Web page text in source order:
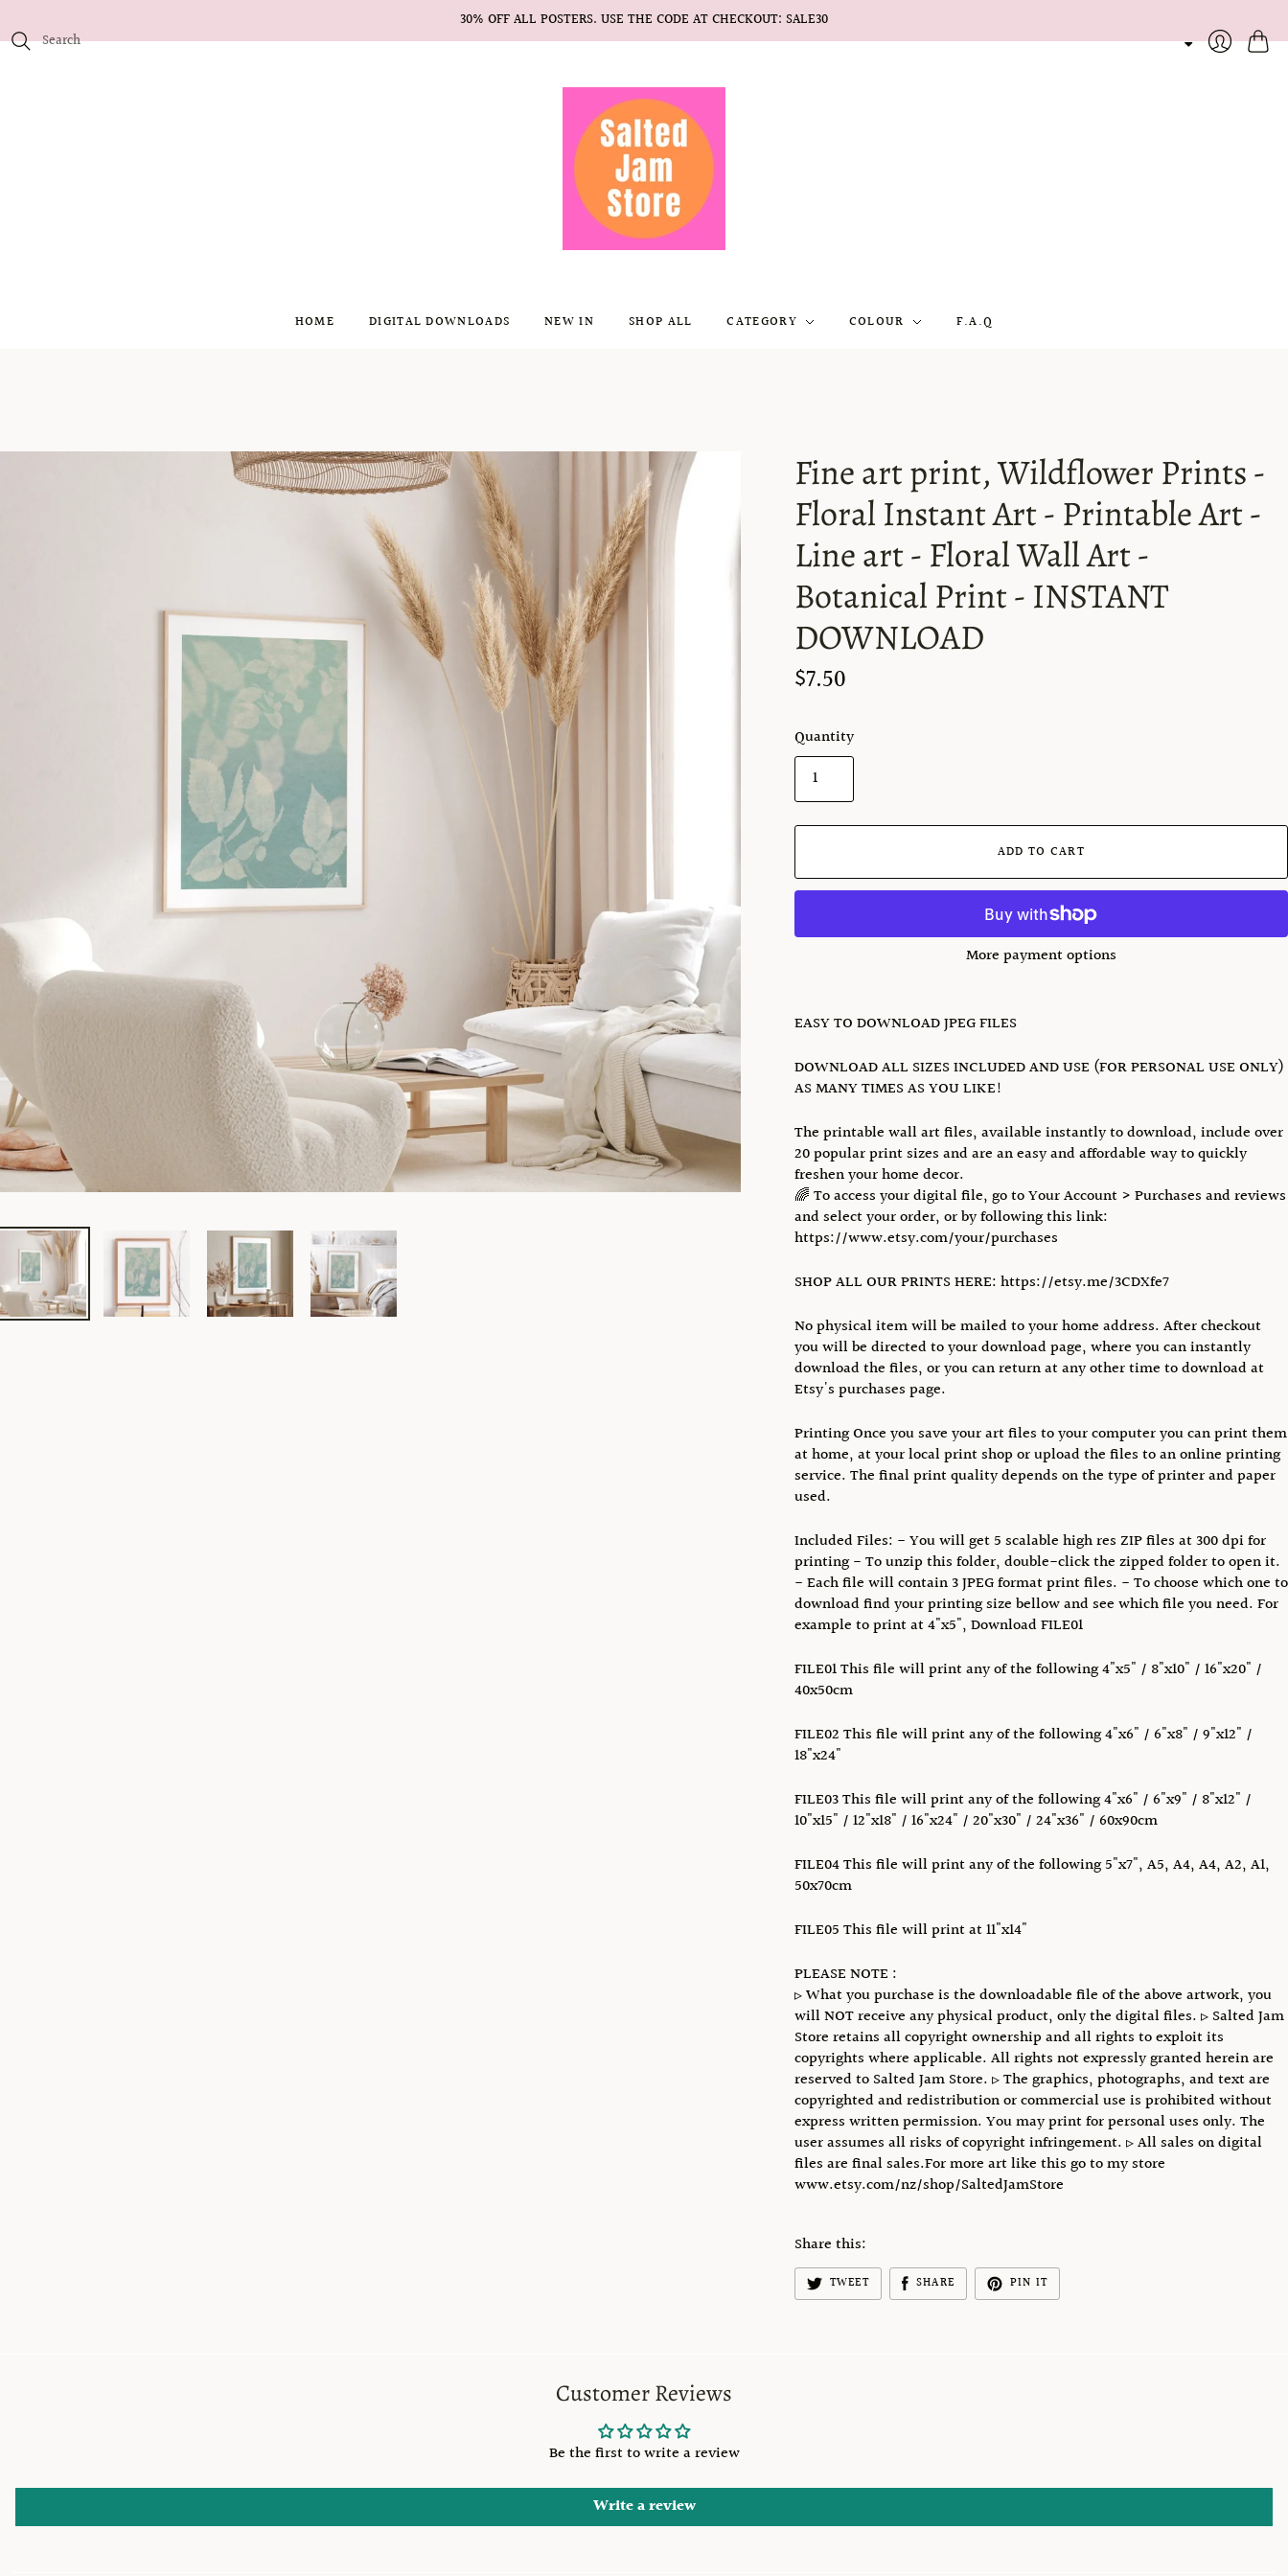
30% OFF ALL POSTERS. USE THE CODE AT CHECKOUT: SALE30
Cart
HOME DIGITAL DOWNLOADS NEW IN SHOP ALL CATEGORY COLOUR F.A.Q
Fine art print, Wildflower Prints -
Floral Instant Art - Printable Art -
Line art - Floral Wall Art -
Botanical Print - INSTANT
DOWNLOAD
$7.50
Quantity
ADD TO CART
More payment options
EASY TO DOWNLOAD JPEG FILES
DOWNLOAD ALL SIZES INCLUDED AND USE (FOR PERSONAL USE ONLY)
AS MANY TIMES AS YOU LIKE!
The printable wall art files, available instantly to download, include over
20 popular print sizes and are an easy and affordable way to quickly
freshen your home decor.
🌈 To access your digital file, go to Your Account > Purchases and reviews
and select your order, or by following this link:
https://www.etsy.com/your/purchases
SHOP ALL OUR PRINTS HERE: https://etsy.me/3CDXfe7
No physical item will be mailed to your home address. After checkout
you will be directed to your download page, where you can instantly
download the files, or you can return at any other time to download at
Etsy's purchases page.
Printing Once you save your art files to your computer you can print them
at home, at your local print shop or upload the files to an online printing
service. The final print quality depends on the type of printer and paper
used.
Included Files: - You will get 5 scalable high res ZIP files at 300 dpi for
printing - To unzip this folder, double-click the zipped folder to open it.
- Each file will contain 3 JPEG format print files. - To choose which one to
download find your printing size bellow and see which file you need. For
example to print at 4"x5", Download FILE01
FILE01 This file will print any of the following 4"x5" / 8"x10" / 16"x20" /
40x50cm
FILE02 This file will print any of the following 4"x6" / 6"x8" / 9"x12" /
18"x24"
FILE03 This file will print any of the following 4"x6" / 6"x9" / 8"x12" /
10"x15" / 12"x18" / 16"x24" / 20"x30" / 24"x36" / 60x90cm
FILE04 This file will print any of the following 5"x7", A5, A4, A4, A2, A1,
50x70cm
FILE05 This file will print at 11"x14"
PLEASE NOTE :
▹ What you purchase is the downloadable file of the above artwork, you
will NOT receive any physical product, only the digital files. ▹ Salted Jam
Store retains all copyright ownership and all rights to exploit its
copyrights where applicable. All rights not expressly granted herein are
reserved to Salted Jam Store. ▹ The graphics, photographs, and text are
copyrighted and redistribution or commercial use is prohibited without
express written permission. You may print for personal uses only. The
user assumes all risks of copyright infringement. ▹ All sales on digital
files are final sales.For more art like this go to my store
www.etsy.com/nz/shop/SaltedJamStore
Share this:
TWEET SHARE PIN IT
Customer Reviews
Be the first to write a review
Write a review